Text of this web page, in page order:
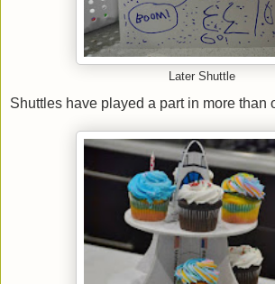
Later Shuttle
Shuttles have played a part in more than